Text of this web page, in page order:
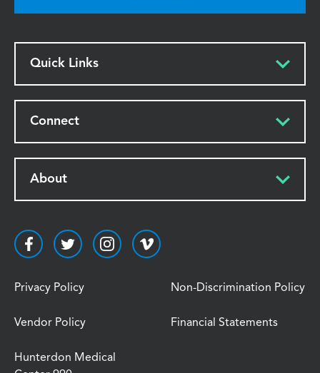
Quick Links
Connect
About
Privacy Policy Non-Discrimination Policy
Vendor Policy Financial Statements
Hunterdon Medical